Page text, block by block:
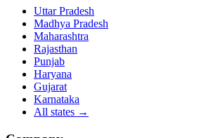
Uttar Pradesh
Madhya Pradesh
Maharashtra
Rajasthan
Punjab
Haryana
Gujarat
Karnataka
All states →